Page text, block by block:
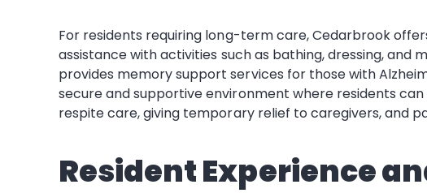
For residents requiring long-term care, Cedarbrook
assistance with activities such as bathing, dressing, and
provides memory support services for those with
secure and supportive environment where residents
respite care, giving temporary relief to caregivers, and
Resident Experience